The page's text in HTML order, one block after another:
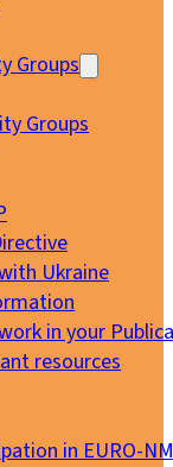
Groups
Groups
Ukraine
in your
resources
in EURO-